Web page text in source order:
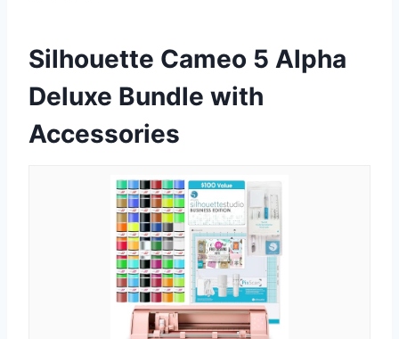
Silhouette Cameo 5 Alpha
Deluxe Bundle with
Accessories